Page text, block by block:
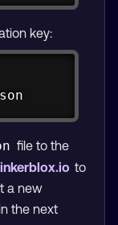
key:
file to the
to
a new
the next